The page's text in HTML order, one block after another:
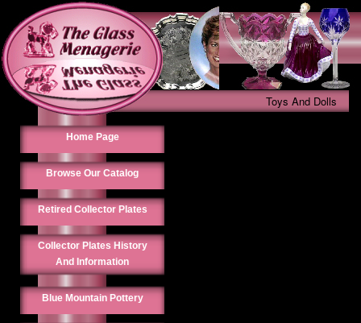
Toys And Dolls
Home Page
Browse Our Catalog
Retired Collector Plates
Collector Plates History
And Information
Blue Mountain Pottery